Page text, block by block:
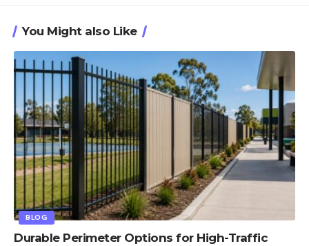
You Might also Like
BLOG
Durable Perimeter Options for High-Traffic